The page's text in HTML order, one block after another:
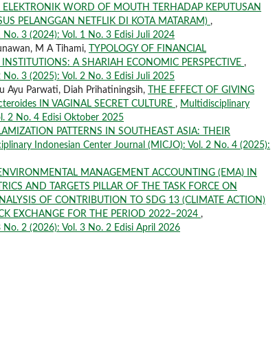
WORD OF MOUTH TERHADAP KEPUTUSAN
PELANGGAN NETFLIK DI KOTA MATARAM) ,
3 (2024): Vol. 1 No. 3 Edisi Juli 2024
M A Tihami,
TYPOLOGY OF FINANCIAL
A SHARIAH ECONOMIC PERSPECTIVE ,
3 (2025): Vol. 2 No. 3 Edisi Juli 2025
Ayu Parwati, Diah Prihatiningsih,
THE EFFECT OF GIVING
IN VAGINAL SECRET CULTURE , Multidisciplinary
2 No. 4 Edisi Oktober 2025
PATTERNS IN SOUTHEAST ASIA: THEIR
Indonesian Center Journal (MICJO): Vol. 2 No. 4 (2025):
MANAGEMENT ACCOUNTING (EMA) IN
AND TARGETS PILLAR OF THE TASK FORCE ON
OF CONTRIBUTION TO SDG 13 (CLIMATE ACTION)
EXCHANGE FOR THE PERIOD 2022–2024 ,
2 (2026): Vol. 3 No. 2 Edisi April 2026